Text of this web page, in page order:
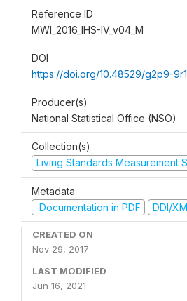
Reference ID
MWI_2016_IHS-IV_v04_M
DOI
https://doi.org/10.48529/g2p9-
Producer(s)
National Statistical Office (NSO)
Collection(s)
Living Standards Measurement
Metadata
Documentation in PDF
DDI/
CREATED ON
Nov 29, 2017
LAST MODIFIED
Jun 16, 2021